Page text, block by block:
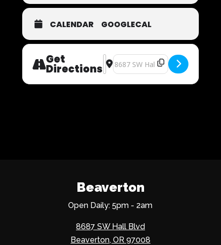
CALENDAR GOOGLECAL
Get
Directions
Address - FUTBOL WATCH PARTY
Destination Address - FUTBOL
Beaverton
Open Daily: 5pm - 2am
8687 SW Hall Blvd
Beaverton, OR 97008